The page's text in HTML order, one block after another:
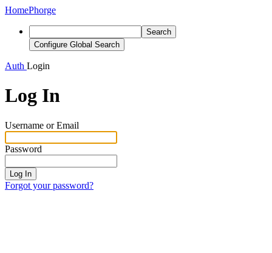
HomePhorge
Search
Configure Global Search
Auth Login
Log In
Username or Email
Password
Log In
Forgot your password?